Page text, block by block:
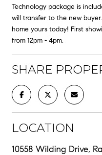
Technology package is
will transfer to the new
home yours today! First
from 12pm - 4pm.
SHARE
LOCATION
10558 Wilding Drive,